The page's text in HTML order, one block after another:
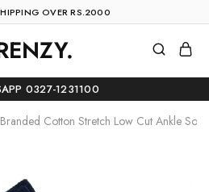
OVER RS.2000
0327-1231100
Cotton Stretch Low Cut Ankle